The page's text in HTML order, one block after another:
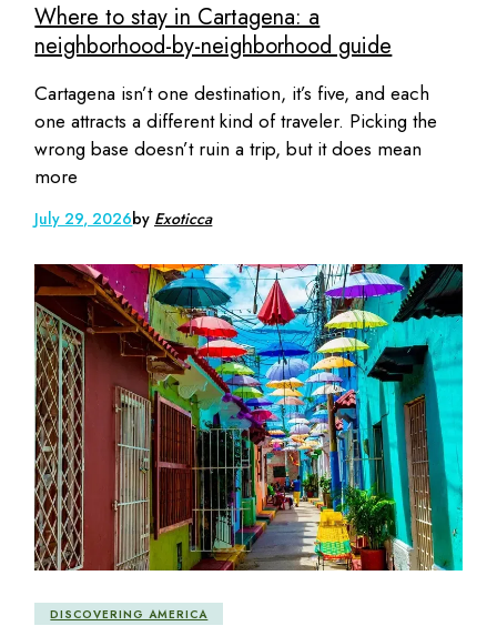
Where to stay in Cartagena: a
neighborhood-by-neighborhood guide
Cartagena isn’t one destination, it’s five, and each
one attracts a different kind of traveler. Picking the
wrong base doesn’t ruin a trip, but it does mean
more
July 29, 2026by Exoticca
DISCOVERING AMERICA